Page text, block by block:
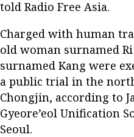
told Radio Free Asia.
Charged with human
old woman surnamed
surnamed Kang were
a public trial in the
Chongjin, according to
Gyeore’eol Unification
Seoul.